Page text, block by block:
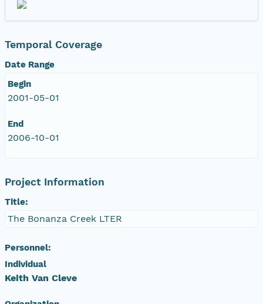
Temporal Coverage
Date Range
Begin
2001-05-01
End
2006-10-01
Project Information
Title:
The Bonanza Creek LTER
Personnel:
Individual
Keith Van Cleve